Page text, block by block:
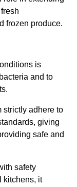
frozen produce.
is
and to
strictly adhere to
giving
safe and
safety
kitchens, it